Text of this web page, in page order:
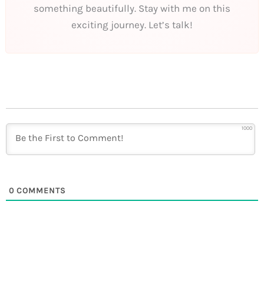
something beautifully. Stay with me on this
exciting journey. Let’s talk!
1000
0 COMMENTS